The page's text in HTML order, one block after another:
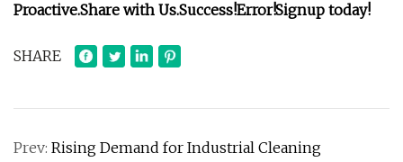
Proactive.Share with Us.Success!Error!Signup today!
SHARE
Prev: Rising Demand for Industrial Cleaning